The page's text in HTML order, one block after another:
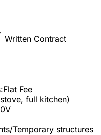
Written Contract
Flat Fee
full kitchen)
Temporary structures